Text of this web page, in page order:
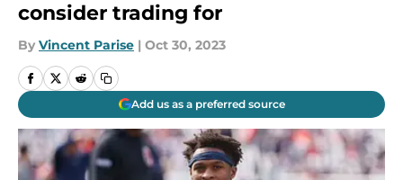
consider trading for
By Vincent Parise | Oct 30, 2023
Add us as a preferred source